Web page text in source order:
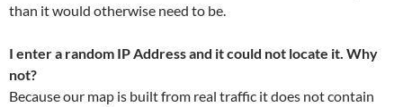
than it would otherwise need to be.
I enter a random IP Address and it could not locate it. Why
not?
Because our map is built from real traffic it does not contain